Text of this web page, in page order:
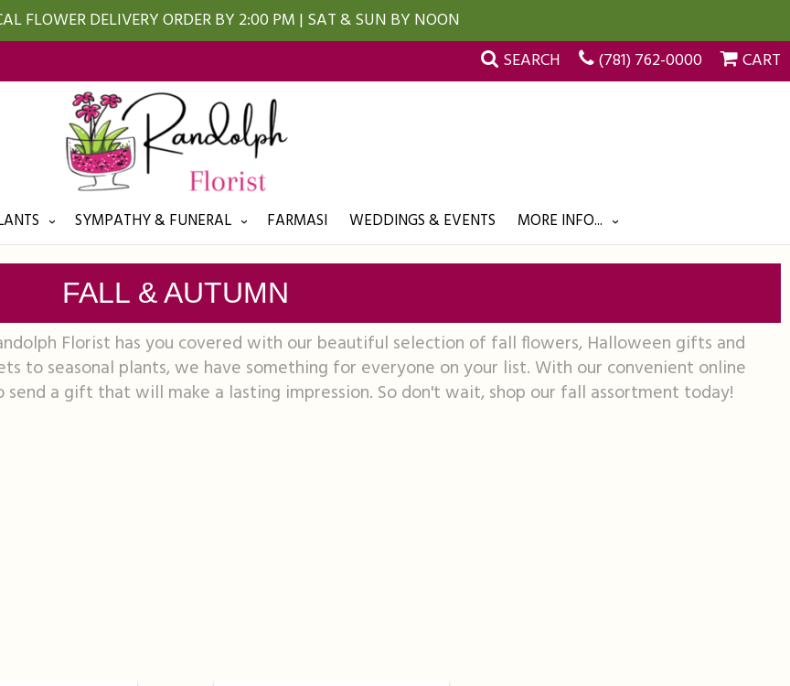
FLOWER DELIVERY ORDER BY 2:00 PM | SAT & SUN BY NOON
SEARCH (781) 762-0000 CART
SYMPATHY & FUNERAL FARMASI WEDDINGS & EVENTS MORE INFO...
FALL & AUTUMN
Florist has you covered with our beautiful selection of fall flowers, Halloween gifts and
to seasonal plants, we have something for everyone on your list. With our convenient online
a gift that will make a lasting impression. So don't wait, shop our fall assortment today!